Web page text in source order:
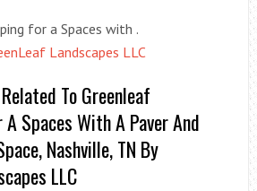
for a Spaces with .
Landscapes LLC
To Greenleaf
Spaces With A Paver And
Nashville, TN By
LLC